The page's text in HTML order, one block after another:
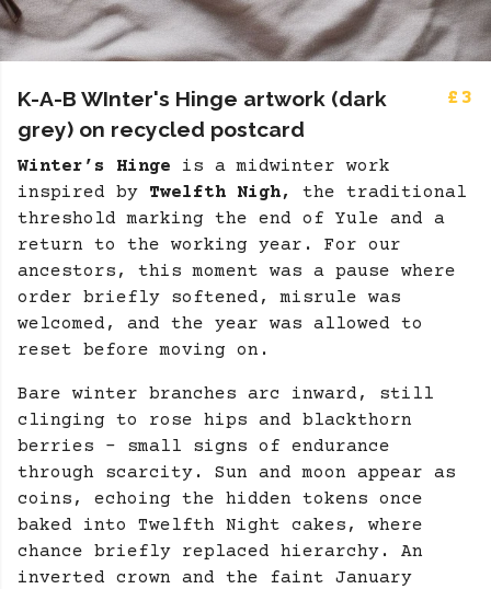
K-A-B WInter's Hinge artwork (dark
grey) on recycled postcard
£3
Winter’s Hinge is a midwinter work
inspired by Twelfth Nigh,
the traditional
threshold marking the end of Yule and a
return to the working year. For our
ancestors, this moment was a pause where
order briefly softened, misrule was
welcomed, and the year was allowed to
reset before moving on.
Bare winter branches arc inward, still
clinging to rose hips and blackthorn
berries - small signs of endurance
through scarcity. Sun and moon appear as
coins, echoing the hidden tokens once
baked into Twelfth Night cakes, where
chance briefly replaced hierarchy. An
inverted crown and the faint January